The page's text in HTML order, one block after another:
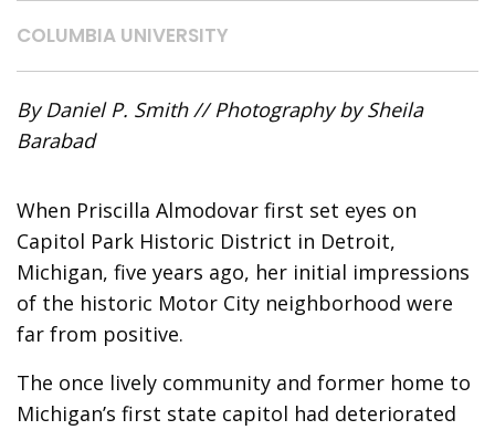
COLUMBIA UNIVERSITY
By Daniel P. Smith // Photography by Sheila
Barabad
When Priscilla Almodovar first set eyes on
Capitol Park Historic District in Detroit,
Michigan, five years ago, her initial impressions
of the historic Motor City neighborhood were
far from positive.
The once lively community and former home to
Michigan’s first state capitol had deteriorated